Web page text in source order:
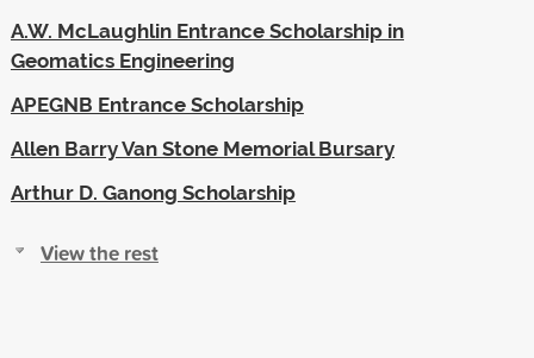
A.W. McLaughlin Entrance Scholarship in
Geomatics Engineering
APEGNB Entrance Scholarship
Allen Barry Van Stone Memorial Bursary
Arthur D. Ganong Scholarship
View the rest